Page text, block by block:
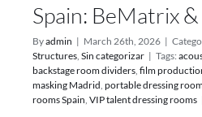
Spain: BeMatrix
Byadmin | March 26th, 2026 |
Structures, Sin categorizar | Tags:
backstage room dividers, film
masking Madrid, portable dressing
rooms Spain, VIP talent dressing rooms